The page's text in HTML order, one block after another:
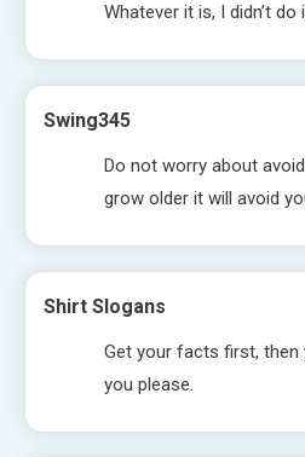
Whatever it is, I didn’t do
Swing345
Do not worry about
grow older it will avoid
Shirt Slogans
Get your facts first,
you please.